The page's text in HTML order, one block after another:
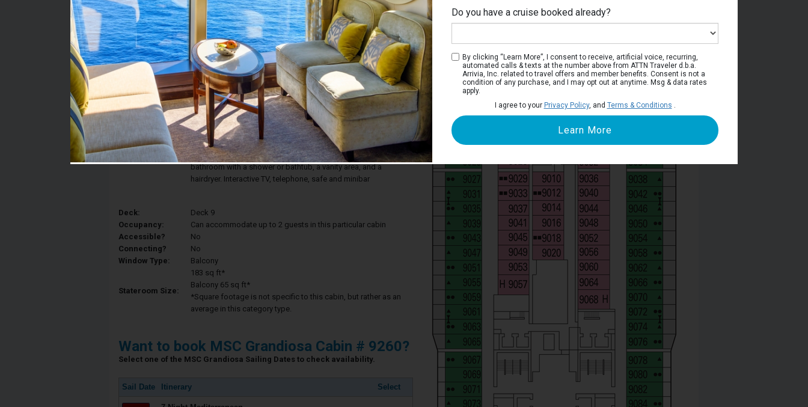
Stateroom #:
9260
Category BR1 - Deluxe Balcony Stateroom
Description:
Enjoy the view of the ocean from your private balcony. Deluxe
Balcony Stateroom features a comfortable king-sized bed that
can be converted into two single beds on request, a balcony,
and a sitting area with a sofa. Your stateroom includes a
bathroom with a shower or bathtub, a vanity area, and a
hairdryer. Interactive TV, telephone, safe and minibar
Deck:
Deck 9
Occupancy:
Can accommodate up to 2 guests in this particular cabin
Accessible?
No
Connecting?
No
Window Type:
Balcony
Stateroom Size:
183 sq ft*
Balcony 65 sq ft*
*Square footage is not specific to this cabin, but rather as an
average in this category type.
Want to book MSC Grandiosa Cabin # 9260?
Select one of the MSC Grandiosa Sailing Dates to check availability.
Sail Date Itinerary Select
Deck 9
Do you have a cruise booked already?
By clicking “Learn More”, I consent to receive, artificial voice, recurring,
automated calls & texts at the number above from ATTN Traveler d.b.a.
Arrivia, Inc. related to travel offers and member benefits. Consent is not a
condition of any purchase, and I may opt out at anytime. Msg & data rates
apply.
I agree to your Privacy Policy, and Terms & Conditions .